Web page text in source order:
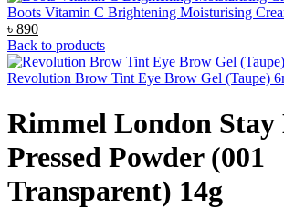
Boots Vitamin C Brightening Moisturising
Original
price
was:
৳ 1,200.
৳ 890Current
price
is:
৳ 890.
Back to products
Revolution Brow Tint Eye Brow Gel (Taupe)
Rimmel London
Pressed Powder (001
Transparent) 14g